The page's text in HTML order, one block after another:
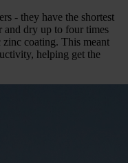
- they have the shortest
and dry up to four times
coating. This meant
helping get the